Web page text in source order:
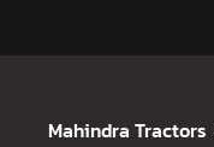
Mahindra Tractors